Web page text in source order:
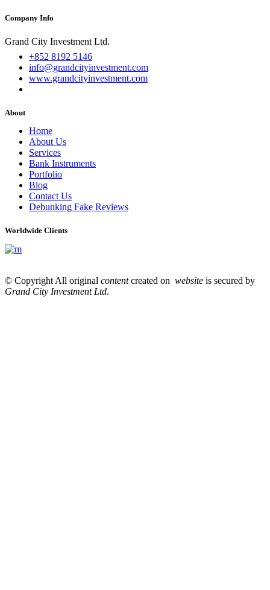
Company Info
Grand City Investment Ltd.
+852 8192 5146
info@grandcityinvestment.com
www.grandcityinvestment.com
About
Home
About Us
Services
Bank Instruments
Portfolio
Blog
Contact Us
Debunking Fake Reviews
Worldwide Clients
© Copyright All original contentcreated on website is secured by
Grand City Investment Ltd.